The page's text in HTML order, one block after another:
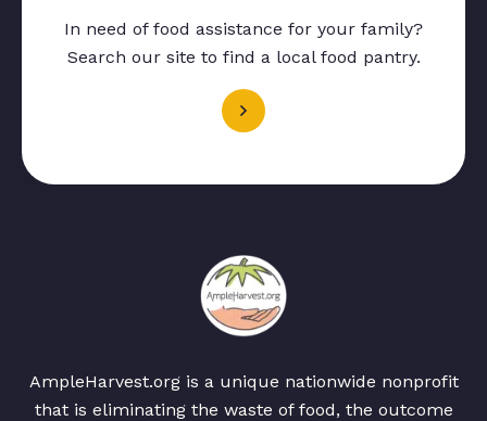
In need of food assistance for your family?
Search our site to find a local food pantry.
AmpleHarvest.org is a unique nationwide nonprofit
that is eliminating the waste of food, the outcome